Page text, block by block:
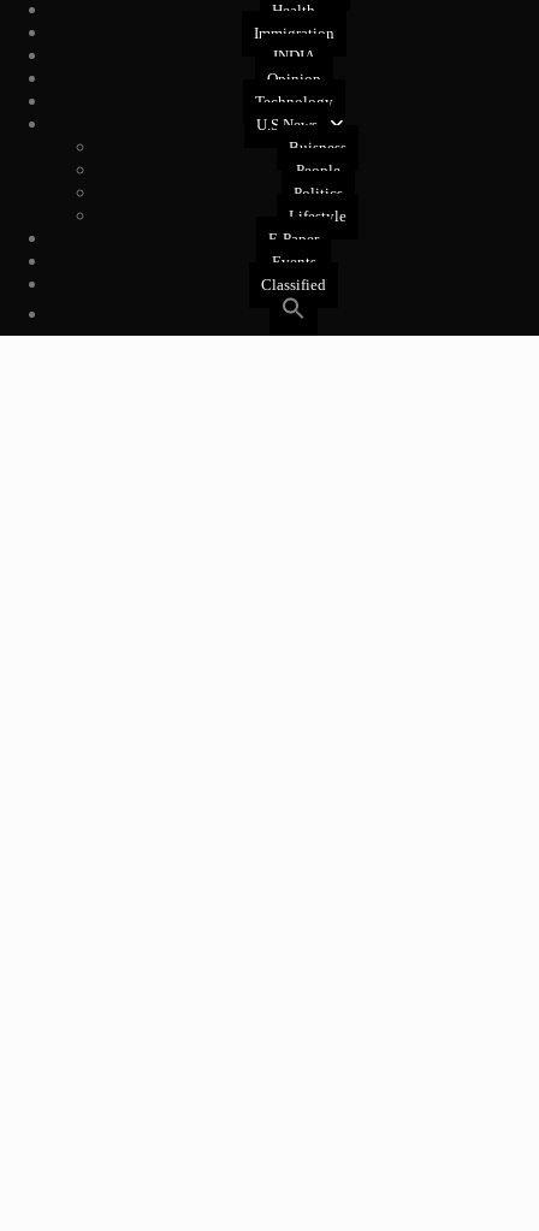
Health
Immigration
INDIA
Opinion
Technology
U.S News
Buisness
People
Politics
Lifestyle
E-Paper
Events
Classified